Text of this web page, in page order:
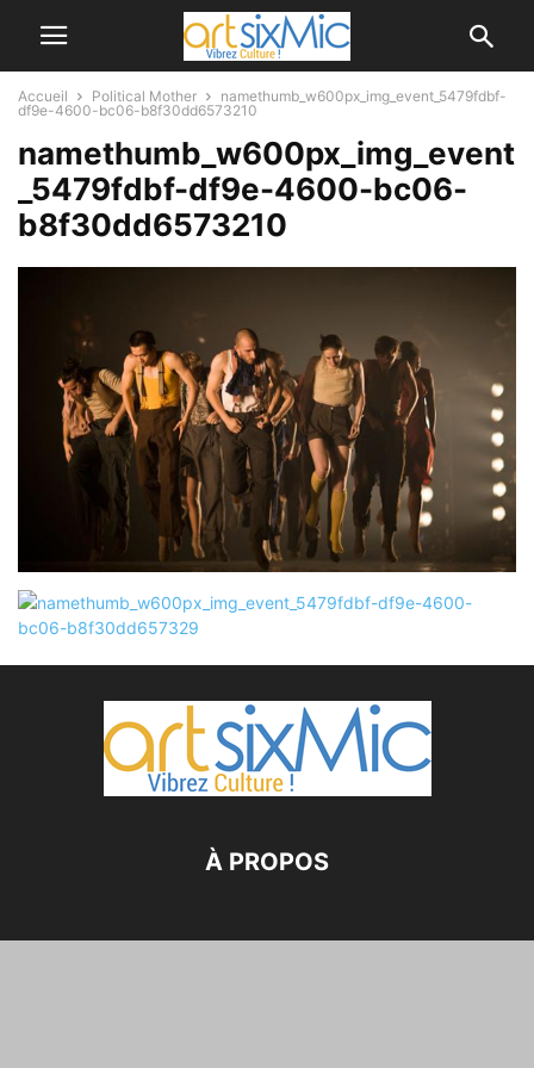
Accueil Political Mother
namethumb_w600px_img_event_5479fdbf-
df9e-4600-bc06-b8f30dd6573210
namethumb_w600px_img_event
_5479fdbf-df9e-4600-bc06-
b8f30dd6573210
À PROPOS